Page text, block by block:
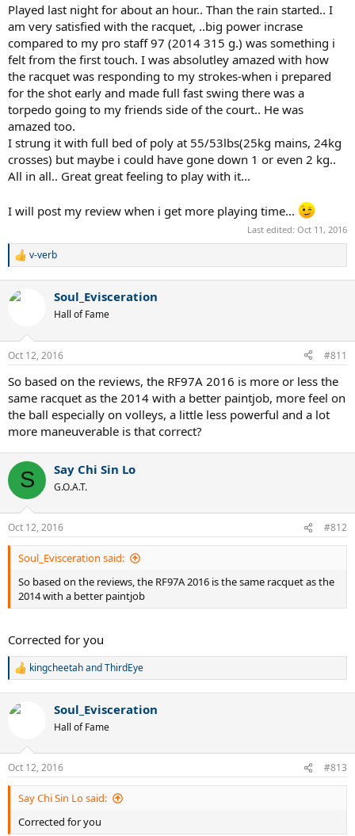
Played last night for about an hour.. Than the rain started.. I
am very satisfied with the racquet, ..big power incrase
compared to my pro staff 97 (2014 315 g.) was something i
felt from the first touch. I was absolutley amazed with how
the racquet was responding to my strokes-when i prepared
for the shot early and made full fast swing there was a
torpedo going to my friends side of the court.. He was
amazed too.
I strung it with full bed of poly at 55/53lbs(25kg mains, 24kg
crosses) but maybe i could have gone down 1 or even 2 kg..
All in all.. Great great feeling to play with it...
I will post my review when i get more playing time...
Last edited: Oct 11, 2016
R
c
s
v-verb
Soul_Evisceration
Hall of Fame
Oct 12, 2016 #811
So based on the reviews, the RF97A 2016 is more or less the
same racquet as the 2014 with a better paintjob, more feel on
the ball especially on volleys, a little less powerful and a lot
more maneuverable is that correct?
S Say Chi Sin Lo
G.O.A.T.
Oct 12, 2016 #812
Soul_Evisceration said:
So based on the reviews, the RF97A 2016 is the same racquet as the
2014 with a better paintjob
Corrected for you
R
c
s
:
kingcheetahandThirdEye
Soul_Evisceration
Hall of Fame
Oct 12, 2016 #813
Say Chi Sin Lo said:
Corrected for you